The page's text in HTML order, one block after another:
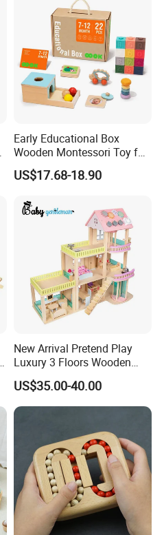
Early Educational Box
Wooden Montessori Toy for
Toddler 7-12 Months
US$17.68-18.90
New Arrival Pretend Play
Luxury 3 Floors Wooden
Doll House for Kids
Z06493A
US$35.00-40.00